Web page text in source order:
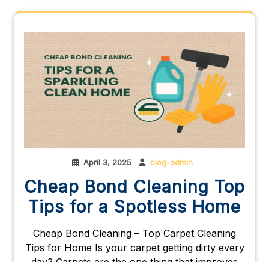
April 3, 2025 blog-admin
Cheap Bond Cleaning Top
Tips for a Spotless Home
Cheap Bond Cleaning – Top Carpet Cleaning
Tips for Home Is your carpet getting dirty every